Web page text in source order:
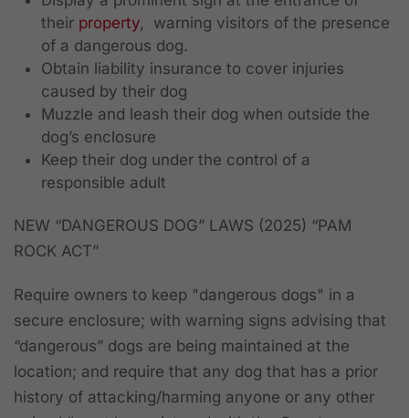
their property , warning visitors of the presence
of a dangerous dog.
Obtain liability insurance to cover injuries
caused by their dog
Muzzle and leash their dog when outside the
dog’s enclosure
Keep their dog under the control of a
responsible adult
NEW “DANGEROUS DOG” LAWS (2025) “PAM
ROCK ACT”
Require owners to keep "dangerous dogs" in a
secure enclosure; with warning signs advising that
“dangerous” dogs are being maintained at the
location; and require that any dog that has a prior
history of attacking/harming anyone or any other